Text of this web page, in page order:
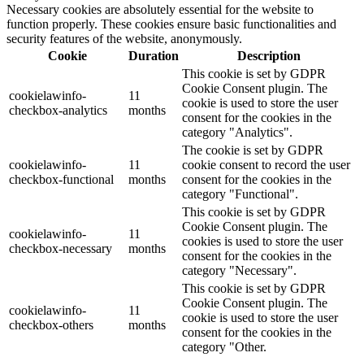
Necessary cookies are absolutely essential for the website to
function properly. These cookies ensure basic functionalities and
security features of the website, anonymously.
Cookie
Duration Description
cookielawinfo-
checkbox-analytics
11
months
This cookie is set by GDPR
Cookie Consent plugin. The
cookie is used to store the user
consent for the cookies in the
category "Analytics".
cookielawinfo-
checkbox-functional
11
months
The cookie is set by GDPR
cookie consent to record the user
consent for the cookies in the
category "Functional".
cookielawinfo-
checkbox-necessary
11
months
This cookie is set by GDPR
Cookie Consent plugin. The
cookies is used to store the user
consent for the cookies in the
category "Necessary".
cookielawinfo-
checkbox-others
11
months
This cookie is set by GDPR
Cookie Consent plugin. The
cookie is used to store the user
consent for the cookies in the
category "Other.